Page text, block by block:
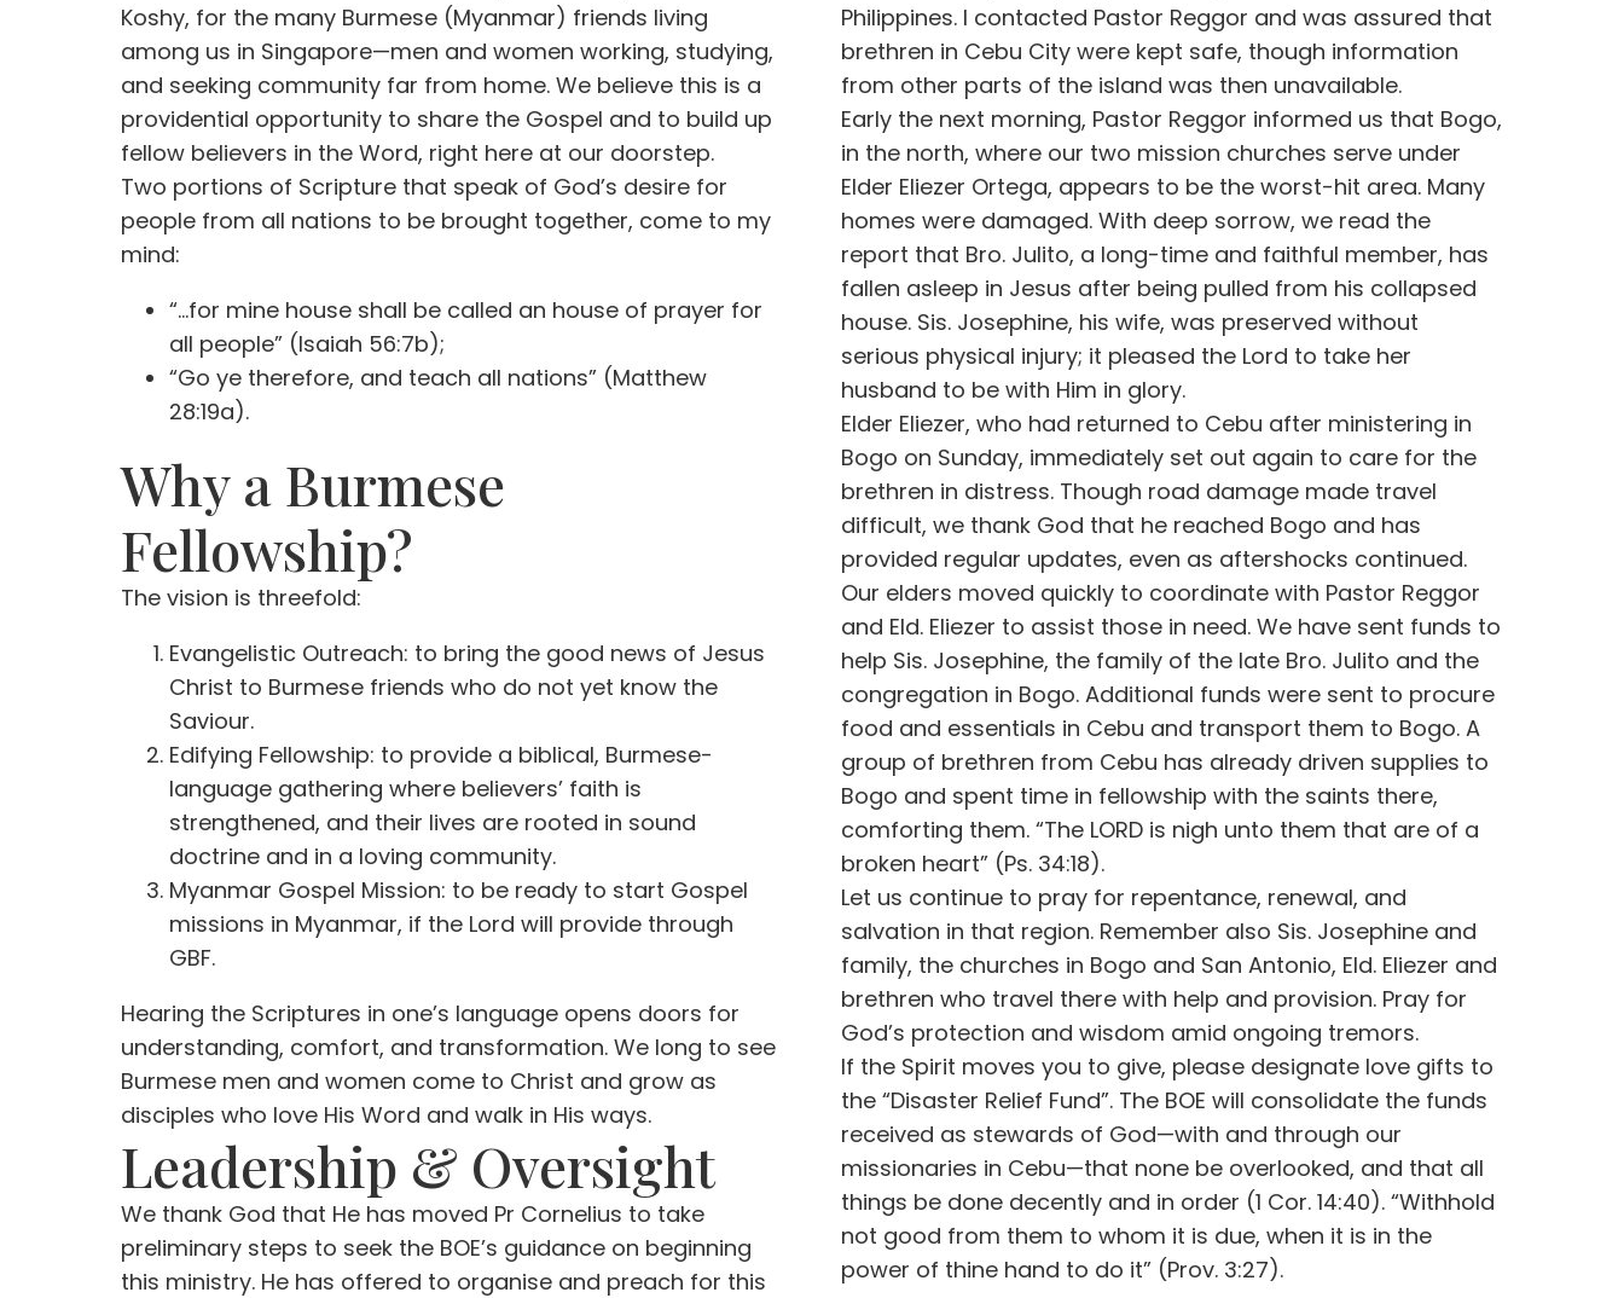
Koshy, for the many Burmese (Myanmar) friends living
among us in Singapore—men and women working, studying,
and seeking community far from home. We believe this is a
providential opportunity to share the Gospel and to build up
fellow believers in the Word, right here at our doorstep.
Two portions of Scripture that speak of God’s desire for
people from all nations to be brought together, come to my
mind:
“…for mine house shall be called an house of prayer for
all people” (Isaiah 56:7b);
“Go ye therefore, and teach all nations” (Matthew
28:19a).
Why a Burmese
Fellowship?
The vision is threefold:
Evangelistic Outreach: to bring the good news of Jesus
Christ to Burmese friends who do not yet know the
Saviour.
Edifying Fellowship: to provide a biblical, Burmese-
language gathering where believers’ faith is
strengthened, and their lives are rooted in sound
doctrine and in a loving community.
Myanmar Gospel Mission: to be ready to start Gospel
missions in Myanmar, if the Lord will provide through
GBF.
Hearing the Scriptures in one’s language opens doors for
understanding, comfort, and transformation. We long to see
Burmese men and women come to Christ and grow as
disciples who love His Word and walk in His ways.
Leadership & Oversight
We thank God that He has moved Pr Cornelius to take
preliminary steps to seek the BOE’s guidance on beginning
this ministry. He has offered to organise and preach for this
Philippines. I contacted Pastor Reggor and was assured that
brethren in Cebu City were kept safe, though information
from other parts of the island was then unavailable.
Early the next morning, Pastor Reggor informed us that Bogo,
in the north, where our two mission churches serve under
Elder Eliezer Ortega, appears to be the worst-hit area. Many
homes were damaged. With deep sorrow, we read the
report that Bro. Julito, a long-time and faithful member, has
fallen asleep in Jesus after being pulled from his collapsed
house. Sis. Josephine, his wife, was preserved without
serious physical injury; it pleased the Lord to take her
husband to be with Him in glory.
Elder Eliezer, who had returned to Cebu after ministering in
Bogo on Sunday, immediately set out again to care for the
brethren in distress. Though road damage made travel
difficult, we thank God that he reached Bogo and has
provided regular updates, even as aftershocks continued.
Our elders moved quickly to coordinate with Pastor Reggor
and Eld. Eliezer to assist those in need. We have sent funds to
help Sis. Josephine, the family of the late Bro. Julito and the
congregation in Bogo. Additional funds were sent to procure
food and essentials in Cebu and transport them to Bogo. A
group of brethren from Cebu has already driven supplies to
Bogo and spent time in fellowship with the saints there,
comforting them. “The LORD is nigh unto them that are of a
broken heart” (Ps. 34:18).
Let us continue to pray for repentance, renewal, and
salvation in that region. Remember also Sis. Josephine and
family, the churches in Bogo and San Antonio, Eld. Eliezer and
brethren who travel there with help and provision. Pray for
God’s protection and wisdom amid ongoing tremors.
If the Spirit moves you to give, please designate love gifts to
the “Disaster Relief Fund”. The BOE will consolidate the funds
received as stewards of God—with and through our
missionaries in Cebu—that none be overlooked, and that all
things be done decently and in order (1 Cor. 14:40). “Withhold
not good from them to whom it is due, when it is in the
power of thine hand to do it” (Prov. 3:27).